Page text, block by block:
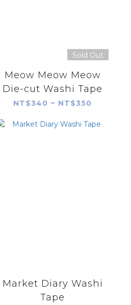
Sold Out
Meow Meow Meow
Die-cut Washi Tape
NT$340 ~ NT$350
Market Diary Washi
Tape